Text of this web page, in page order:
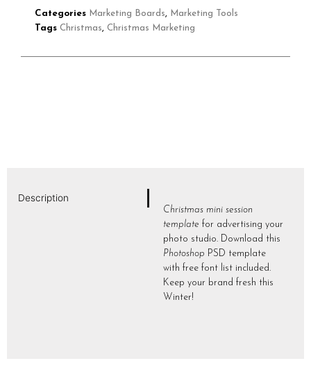
Categories Marketing Boards
Marketing Tools
Tags Christmas Christmas Marketing
Description
Christmas mini session
template for advertising your
photo studio. Download this
Photoshop PSD template
with free font list included.
Keep your brand fresh this
Winter!